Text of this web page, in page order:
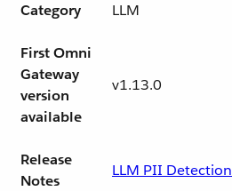
Category LLM
First Omni
Gateway
version
available
v1.13.0
Release
Notes
LLM PII Detection